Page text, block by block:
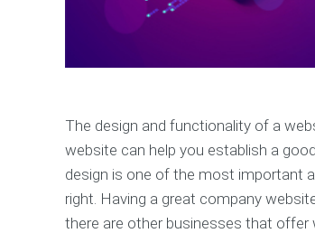
The design and functionality of a
website can help you establish a
design is one of the most important
right. Having a great company
there are other businesses that offer